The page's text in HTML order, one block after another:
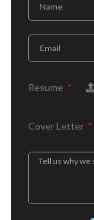
Resume
Cover Letter